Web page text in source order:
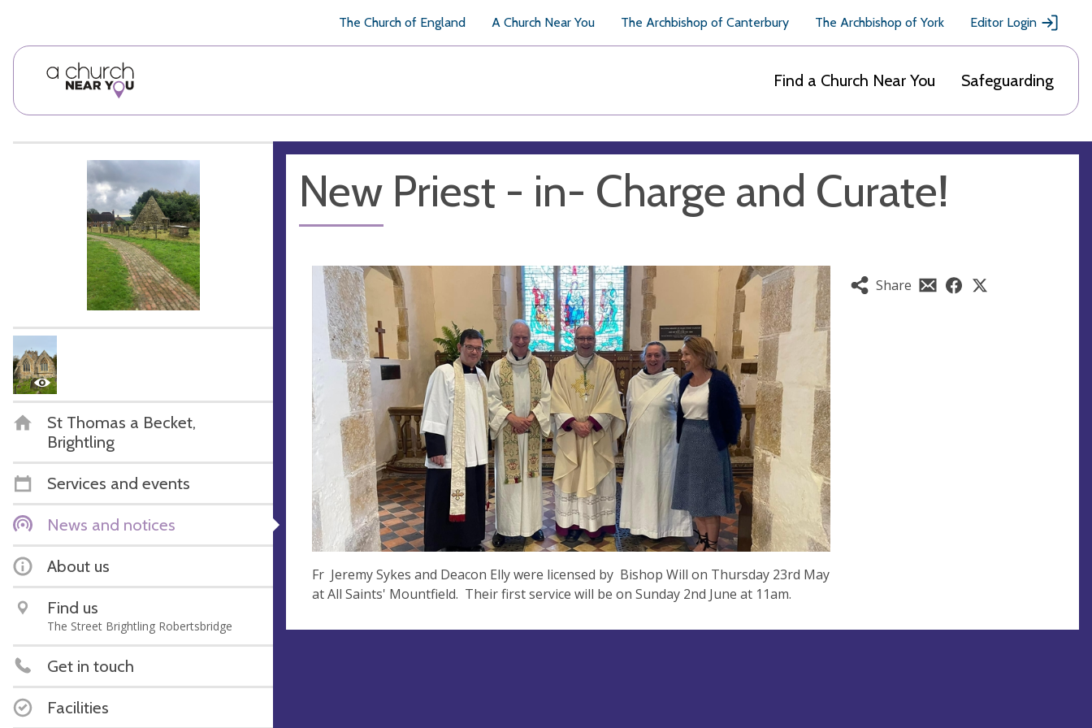
The Church of England A Church Near You The Archbishop of Canterbury The Archbishop of York Editor Login
Find a Church Near You Safeguarding
St Thomas a Becket,
Brightling
Services and events
News and notices
About us
Find us
The Street Brightling Robertsbridge
Get in touch
Facilities
New Priest - in- Charge and Curate!
Share
Fr Jeremy Sykes and Deacon Elly were licensed by Bishop Will on Thursday 23rd May
at All Saints' Mountfield. Their first service will be on Sunday 2nd June at 11am.